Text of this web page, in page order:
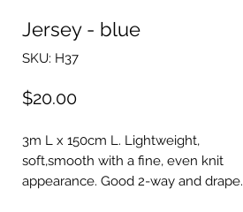
Jersey - blue
SKU: H37
$20.00Price
3m L x 150cm L. Lightweight,
soft,smooth with a fine, even knit
appearance. Good 2-way and drape.